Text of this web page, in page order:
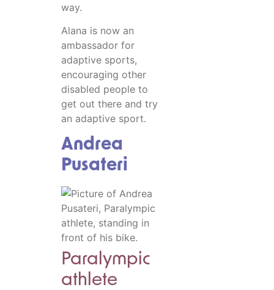
way.
Alana is now an
ambassador for
adaptive sports,
encouraging other
disabled people to
get out there and try
an adaptive sport.
Andrea
Pusateri
Paralympic
athlete